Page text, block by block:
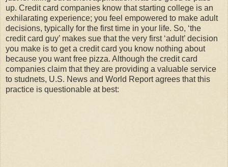
up. Credit card companies know that starting college is an
exhilarating experience; you feel empowered to make adult
decisions, typically for the first time in your life. So, ‘the
credit card guy’ makes sue that the very first ‘adult’ decision
you make is to get a credit card you know nothing about
because you want free pizza. Although the credit card
companies claim that they are providing a valuable service
to studnets, U.S. News and World Report agrees that this
practice is questionable at best: